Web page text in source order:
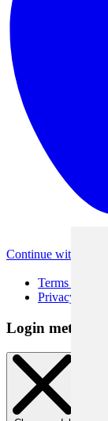
Continue with Apple
Terms of Use
Privacy Policy
Login method